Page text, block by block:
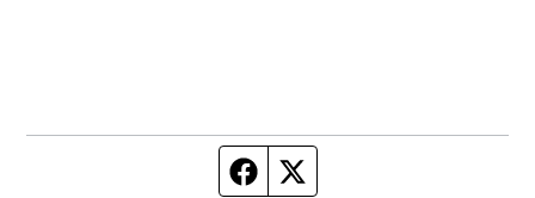
Facebook page